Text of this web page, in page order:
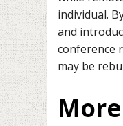
individual.
and
conference
may be
More